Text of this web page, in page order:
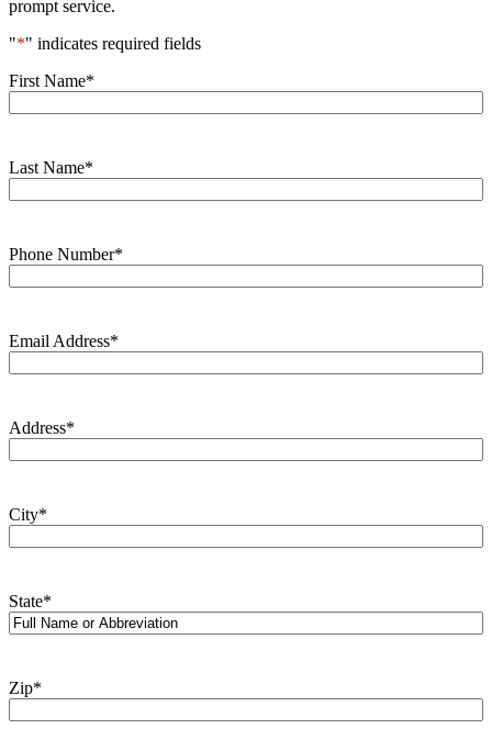
prompt service.
"*" indicates required fields
First Name*
Last Name*
Phone Number*
Email Address*
Address*
City*
State*
Zip*